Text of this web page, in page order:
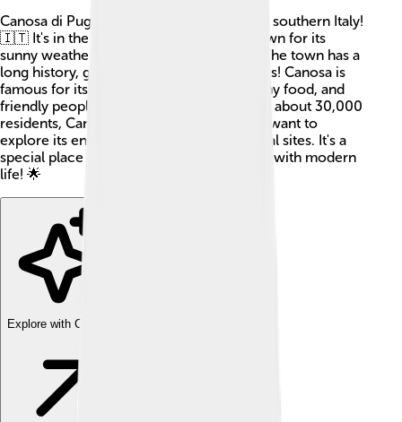
Canosa di Puglia is a cozy town located in southern Italy!
🇮🇹 It's in the Apulia region, which is known for its
sunny weather and beautiful landscapes. The town has a
long history, going back thousands of years! Canosa is
famous for its rich cultural heritage, yummy food, and
friendly people. With a small population of about 30,000
residents, Canosa welcomes visitors who want to
explore its enchanting streets and historical sites. It's a
special place where ancient traditions mix with modern
life! 🌟
Explore with ChatDino